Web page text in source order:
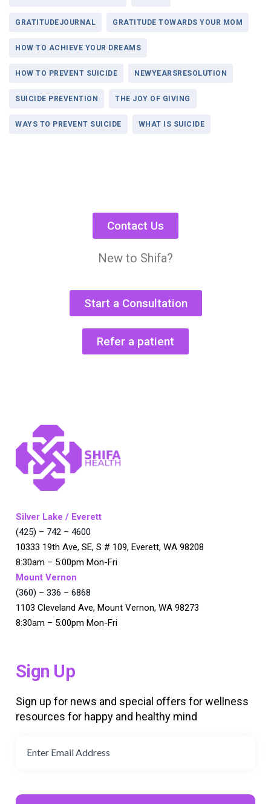
GRATITUDEJOURNAL GRATITUDE TOWARDS YOUR MOM
HOW TO ACHIEVE YOUR DREAMS
HOW TO PREVENT SUICIDE NEWYEARSRESOLUTION
SUICIDE PREVENTION THE JOY OF GIVING
WAYS TO PREVENT SUICIDE WHAT IS SUICIDE
Contact Us
New to Shifa?
Start a Consultation
Refer a patient
Silver Lake / Everett
(425) – 742 – 4600
10333 19th Ave, SE, S # 109, Everett, WA 98208
8:30am – 5:00pm Mon-Fri
Mount Vernon
(360) – 336 – 6868
1103 Cleveland Ave, Mount Vernon, WA 98273
8:30am – 5:00pm Mon-Fri
Sign Up
Sign up for news and special offers for wellness
resources for happy and healthy mind